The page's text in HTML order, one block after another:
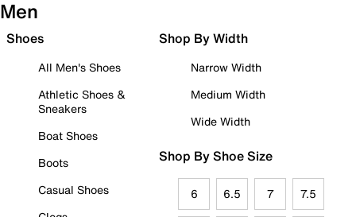
Men
Shoes
All Men's Shoes
Athletic Shoes &
Sneakers
Boat Shoes
Boots
Casual Shoes
Shop By Width
Narrow Width
Medium Width
Wide Width
Shop By Shoe Size
6 6.5 7 7.5